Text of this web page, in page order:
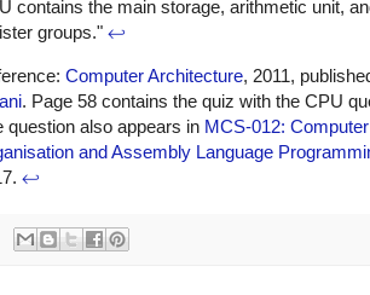
contains the main storage, arithmetic unit,
groups." ↩
Computer Architecture, 2011,
. Page 58 contains the quiz with the CPU
question also appears in MCS-012: Computer
and Assembly Language
↩